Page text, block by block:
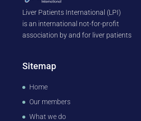
Liver Patients International (LPI)
is an international not-for-profit
association by and for liver patients
Sitemap
Home
Our members
What we do